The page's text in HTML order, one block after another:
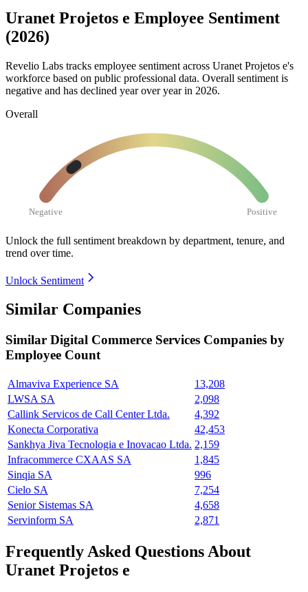
Uranet Projetos e Employee Sentiment
(2026)
Revelio Labs tracks employee sentiment across Uranet Projetos e's
workforce based on public professional data. Overall sentiment is
negative and has declined year over year in 2026.
Overall
Negative Positive
Unlock the full sentiment breakdown by department, tenure, and
trend over time.
Unlock Sentiment
Similar Companies
Similar Digital Commerce Services Companies by
Employee Count
Almaviva Experience SA
13,208
LWSA SA
2,098
Callink Servicos de Call Center Ltda.
4,392
Konecta Corporativa
42,453
Sankhya Jiva Tecnologia e Inovacao Ltda. 2,159
Infracommerce CXAAS SA
1,845
Sinqia SA
996
Cielo SA
7,254
Senior Sistemas SA
4,658
Servinform SA
2,871
Frequently Asked Questions About
Uranet Projetos e